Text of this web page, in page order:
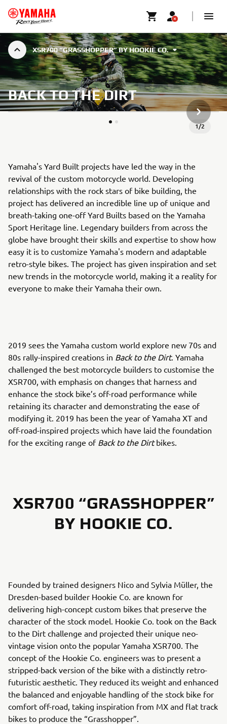
XSR700 “GRASSHOPPER” BY HOOKIE CO.
BACK TO THE DIRT
1/2
Yamaha's Yard Built projects have led the way in the
revival of the custom motorcycle world. Developing
relationships with the rock stars of bike building, the
project has delivered an incredible line up of unique and
breath-taking one-off Yard Builts based on the Yamaha
Sport Heritage line. Legendary builders from across the
globe have brought their skills and expertise to show how
easy it is to customize Yamaha's modern and adaptable
retro-style bikes. The project has given inspiration and set
new trends in the motorcycle world, making it a reality for
everyone to make their Yamaha their own.
2019 sees the Yamaha custom world explore new 70s and
80s rally-inspired creations in Back to the Dirt. Yamaha
challenged the best motorcycle builders to customise the
XSR700, with emphasis on changes that harness and
enhance the stock bike’s off-road performance while
retaining its character and demonstrating the ease of
modifying it. 2019 has been the year of Yamaha XT and
off-road-inspired projects which have laid the foundation
for the exciting range of Back to the Dirtbikes.
XSR700 “GRASSHOPPER”
BY HOOKIE CO.
Founded by trained designers Nico and Sylvia Müller, the
Dresden-based builder Hookie Co. are known for
delivering high-concept custom bikes that preserve the
character of the stock model. Hookie Co. took on the Back
to the Dirt challenge and projected their unique neo-
vintage vision onto the popular Yamaha XSR700. The
concept of the Hookie Co. engineers was to present a
stripped-back version of the bike with a distinctly retro-
futuristic aesthetic. They reduced its weight and enhanced
the balanced and enjoyable handling of the stock bike for
comfort off-road, taking inspiration from MX and flat track
bikes to produce the “Grasshopper”.